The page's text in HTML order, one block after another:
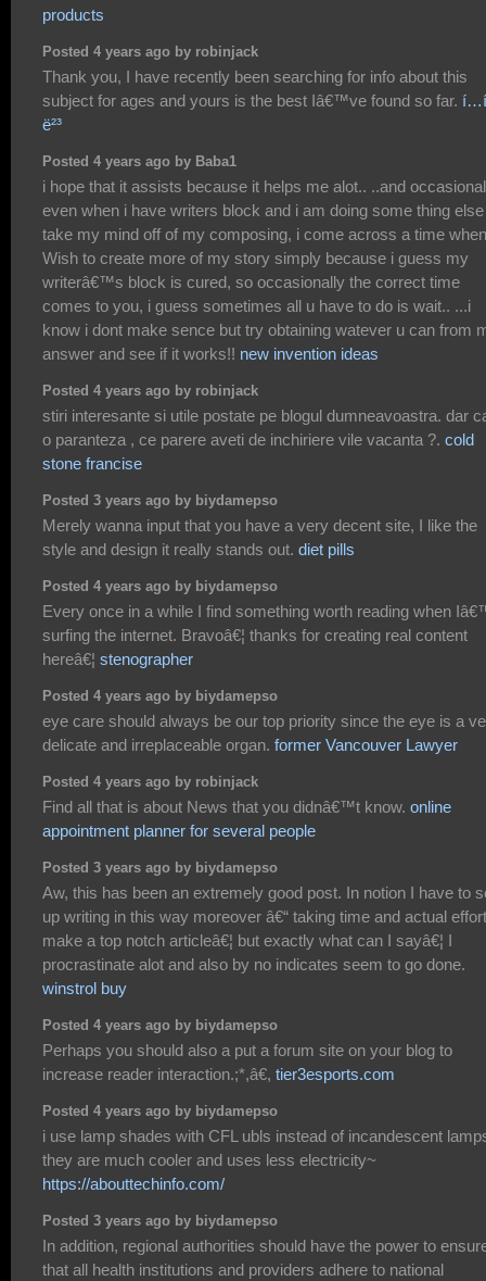
products
Posted 4 years ago by robinjack
Thank you, I have recently been searching for info about this
subject for ages and yours is the best Iâ€™ve found so far.
ë²³
Posted 4 years ago by Baba1
i hope that it assists because it helps me alot.. ..and
even when i have writers block and i am doing some thing
take my mind off of my composing, i come across a time
Wish to create more of my story simply because i guess my
writerâ€™s block is cured, so occasionally the correct time
comes to you, i guess sometimes all u have to do is wait.. ...i
know i dont make sence but try obtaining watever u can from
answer and see if it works!! new invention ideas
Posted 4 years ago by robinjack
stiri interesante si utile postate pe blogul dumneavoastra. dar
o paranteza , ce parere aveti de inchiriere vile vacanta ?. cold
stone francise
Posted 3 years ago by biydamepso
Merely wanna input that you have a very decent site, I like the
style and design it really stands out. diet pills
Posted 4 years ago by biydamepso
Every once in a while I find something worth reading when
surfing the internet. Bravoâ€¦ thanks for creating real content
hereâ€¦ stenographer
Posted 4 years ago by biydamepso
eye care should always be our top priority since the eye is a
delicate and irreplaceable organ. former Vancouver Lawyer
Posted 4 years ago by robinjack
Find all that is about News that you didnâ€™t know. online
appointment planner for several people
Posted 3 years ago by biydamepso
Aw, this has been an extremely good post. In notion I have to
up writing in this way moreover â€“ taking time and actual
make a top notch articleâ€¦ but exactly what can I sayâ€¦ I
procrastinate alot and also by no indicates seem to go done.
winstrol buy
Posted 4 years ago by biydamepso
Perhaps you should also a put a forum site on your blog to
increase reader interaction.;*,â€, tier3esports.com
Posted 4 years ago by biydamepso
i use lamp shades with CFL ubls instead of incandescent
they are much cooler and uses less electricity~
https://abouttechinfo.com/
Posted 3 years ago by biydamepso
In addition, regional authorities should have the power to
that all health institutions and providers adhere to national